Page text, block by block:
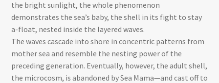
the bright sunlight, the whole phenomenon
demonstrates the sea’s baby, the shell in its fight to stay
a-float, nested inside the layered waves.
The waves cascade into shore in concentric patterns from
mother sea and resemble the nesting power of the
preceding generation. Eventually, however, the adult shell,
the microcosm, is abandoned by Sea Mama—and cast off to